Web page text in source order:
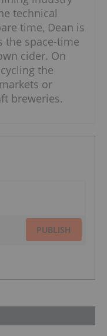
technical
time, Dean is
the space-time
cider. On
the
or
breweries.
PUBLISH